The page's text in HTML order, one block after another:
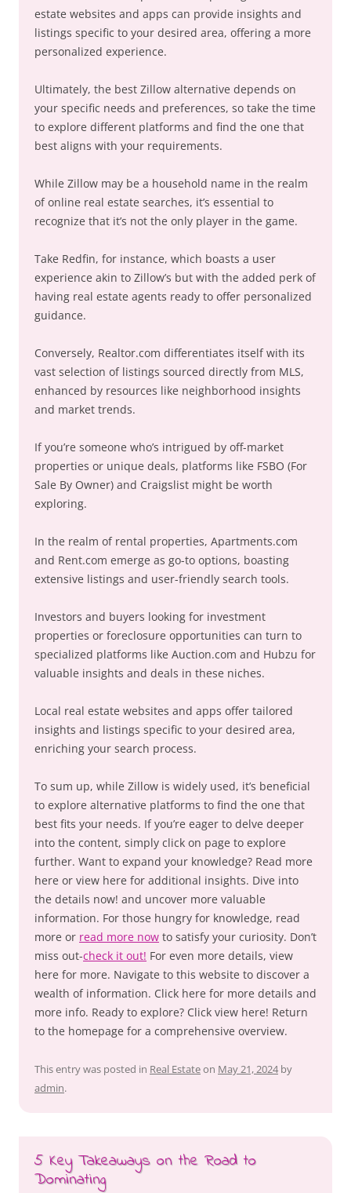
estate websites and apps can provide insights and
listings specific to your desired area, offering a more
personalized experience.
Ultimately, the best Zillow alternative depends on
your specific needs and preferences, so take the time
to explore different platforms and find the one that
best aligns with your requirements.
While Zillow may be a household name in the realm
of online real estate searches, it’s essential to
recognize that it’s not the only player in the game.
Take Redfin, for instance, which boasts a user
experience akin to Zillow’s but with the added perk of
having real estate agents ready to offer personalized
guidance.
Conversely, Realtor.com differentiates itself with its
vast selection of listings sourced directly from MLS,
enhanced by resources like neighborhood insights
and market trends.
If you’re someone who’s intrigued by off-market
properties or unique deals, platforms like FSBO (For
Sale By Owner) and Craigslist might be worth
exploring.
In the realm of rental properties, Apartments.com
and Rent.com emerge as go-to options, boasting
extensive listings and user-friendly search tools.
Investors and buyers looking for investment
properties or foreclosure opportunities can turn to
specialized platforms like Auction.com and Hubzu for
valuable insights and deals in these niches.
Local real estate websites and apps offer tailored
insights and listings specific to your desired area,
enriching your search process.
To sum up, while Zillow is widely used, it’s beneficial
to explore alternative platforms to find the one that
best fits your needs. If you’re eager to delve deeper
into the content, simply click on page to explore
further. Want to expand your knowledge? Read more
here or view here for additional insights. Dive into
the details now! and uncover more valuable
information. For those hungry for knowledge, read
more or read more now to satisfy your curiosity. Don’t
miss out-check it out! For even more details, view
here for more. Navigate to this website to discover a
wealth of information. Click here for more details and
more info. Ready to explore? Click view here! Return
to the homepage for a comprehensive overview.
This entry was posted in Real Estateon May 21, 2024 by
admin.
5 Key Takeaways on the Road to
Dominating